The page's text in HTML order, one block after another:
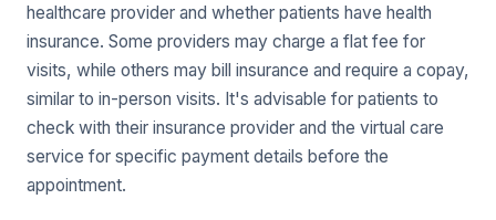
healthcare provider and whether patients have health
insurance. Some providers may charge a flat fee for
visits, while others may bill insurance and require a copay,
similar to in-person visits. It's advisable for patients to
check with their insurance provider and the virtual care
service for specific payment details before the
appointment.